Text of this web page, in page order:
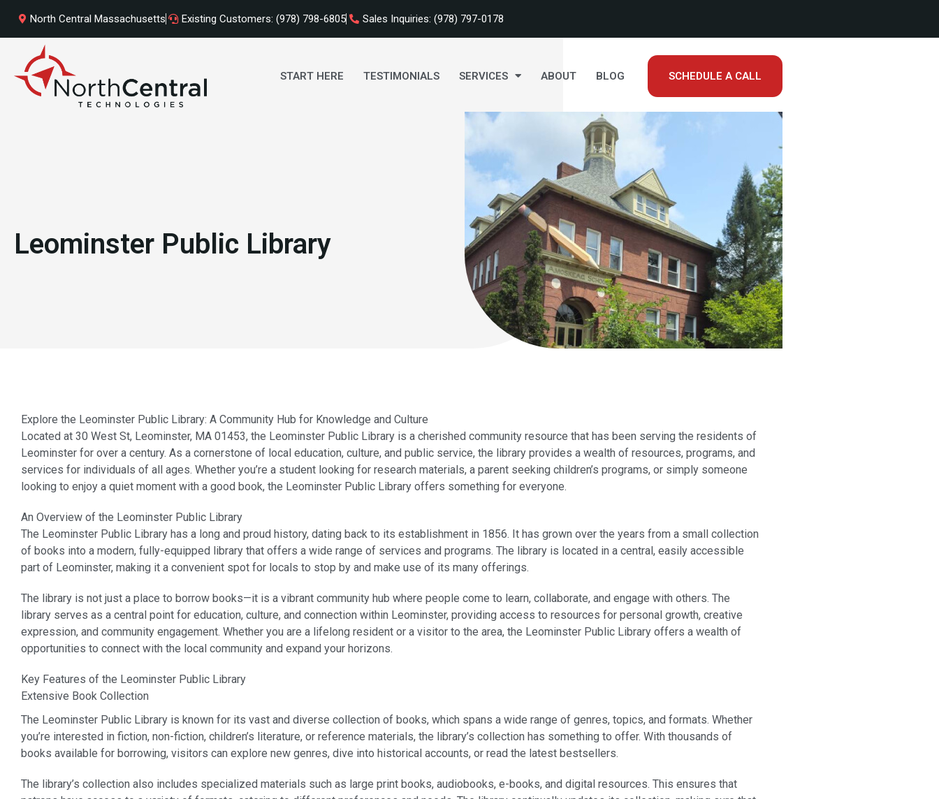
content
North Central Massachusetts Existing Customers: (978) 798-6805 Sales Inquiries: (978) 797-0178
START HERE TESTIMONIALS SERVICES ABOUT BLOG SCHEDULE A CALL
Leominster Public Library
Explore the Leominster Public Library: A Community Hub for Knowledge and Culture
Located at 30 West St, Leominster, MA 01453, the Leominster Public Library is a cherished community resource that has been serving the residents of
Leominster for over a century. As a cornerstone of local education, culture, and public service, the library provides a wealth of resources, programs, and
services for individuals of all ages. Whether you’re a student looking for research materials, a parent seeking children’s programs, or simply someone
looking to enjoy a quiet moment with a good book, the Leominster Public Library offers something for everyone.
An Overview of the Leominster Public Library
The Leominster Public Library has a long and proud history, dating back to its establishment in 1856. It has grown over the years from a small collection
of books into a modern, fully-equipped library that offers a wide range of services and programs. The library is located in a central, easily accessible
part of Leominster, making it a convenient spot for locals to stop by and make use of its many offerings.
The library is not just a place to borrow books—it is a vibrant community hub where people come to learn, collaborate, and engage with others. The
library serves as a central point for education, culture, and connection within Leominster, providing access to resources for personal growth, creative
expression, and community engagement. Whether you are a lifelong resident or a visitor to the area, the Leominster Public Library offers a wealth of
opportunities to connect with the local community and expand your horizons.
Key Features of the Leominster Public Library
Extensive Book Collection
The Leominster Public Library is known for its vast and diverse collection of books, which spans a wide range of genres, topics, and formats. Whether
you’re interested in fiction, non-fiction, children’s literature, or reference materials, the library’s collection has something to offer. With thousands of
books available for borrowing, visitors can explore new genres, dive into historical accounts, or read the latest bestsellers.
The library’s collection also includes specialized materials such as large print books, audiobooks, e-books, and digital resources. This ensures that